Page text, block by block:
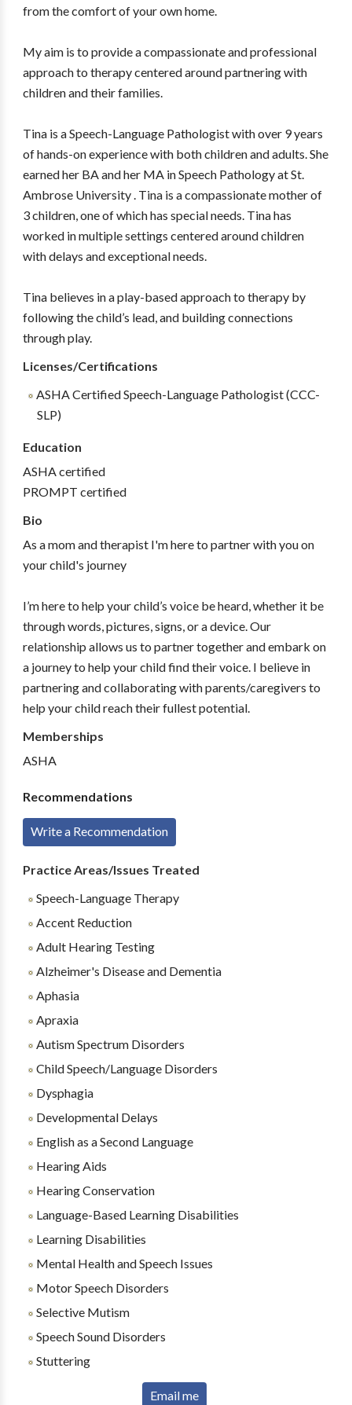
from the comfort of your own home.
My aim is to provide a compassionate and professional
approach to therapy centered around partnering with
children and their families.
Tina is a Speech-Language Pathologist with over 9 years
of hands-on experience with both children and adults. She
earned her BA and her MA in Speech Pathology at St.
Ambrose University . Tina is a compassionate mother of
3 children, one of which has special needs. Tina has
worked in multiple settings centered around children
with delays and exceptional needs.
Tina believes in a play-based approach to therapy by
following the child’s lead, and building connections
through play.
Licenses/Certifications
ASHA Certified Speech-Language Pathologist (CCC-
SLP)
Education
ASHA certified
PROMPT certified
Bio
As a mom and therapist I'm here to partner with you on
your child's journey
I’m here to help your child’s voice be heard, whether it be
through words, pictures, signs, or a device. Our
relationship allows us to partner together and embark on
a journey to help your child find their voice. I believe in
partnering and collaborating with parents/caregivers to
help your child reach their fullest potential.
Memberships
ASHA
Recommendations
Write a Recommendation
Practice Areas/Issues Treated
Speech-Language Therapy
Accent Reduction
Adult Hearing Testing
Alzheimer's Disease and Dementia
Aphasia
Apraxia
Autism Spectrum Disorders
Child Speech/Language Disorders
Dysphagia
Developmental Delays
English as a Second Language
Hearing Aids
Hearing Conservation
Language-Based Learning Disabilities
Learning Disabilities
Mental Health and Speech Issues
Motor Speech Disorders
Selective Mutism
Speech Sound Disorders
Stuttering
Email me